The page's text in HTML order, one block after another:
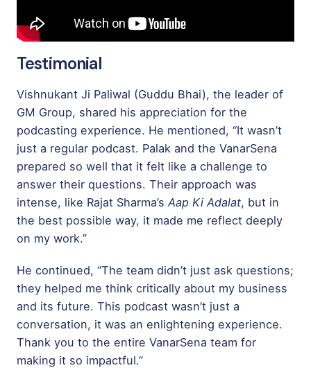
Testimonial
Vishnukant Ji Paliwal (Guddu Bhai), the leader of
GM Group, shared his appreciation for the
podcasting experience. He mentioned, “It wasn’t
just a regular podcast. Palak and the VanarSena
prepared so well that it felt like a challenge to
answer their questions. Their approach was
intense, like Rajat Sharma’s Aap Ki Adalat, but in
the best possible way, it made me reflect deeply
on my work.”
He continued, “The team didn’t just ask questions;
they helped me think critically about my business
and its future. This podcast wasn’t just a
conversation, it was an enlightening experience.
Thank you to the entire VanarSena team for
making it so impactful.”